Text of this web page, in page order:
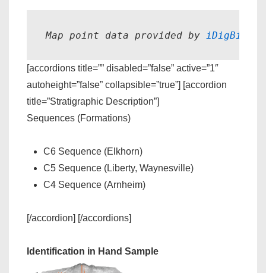
Map point data provided by iDigBio.
[accordions title=”” disabled=”false” active=”1″
autoheight=”false” collapsible=”true”] [accordion
title=”Stratigraphic Description”]
Sequences (Formations)
C6 Sequence (Elkhorn)
C5 Sequence (Liberty, Waynesville)
C4 Sequence (Arnheim)
[/accordion] [/accordions]
Identification in Hand Sample